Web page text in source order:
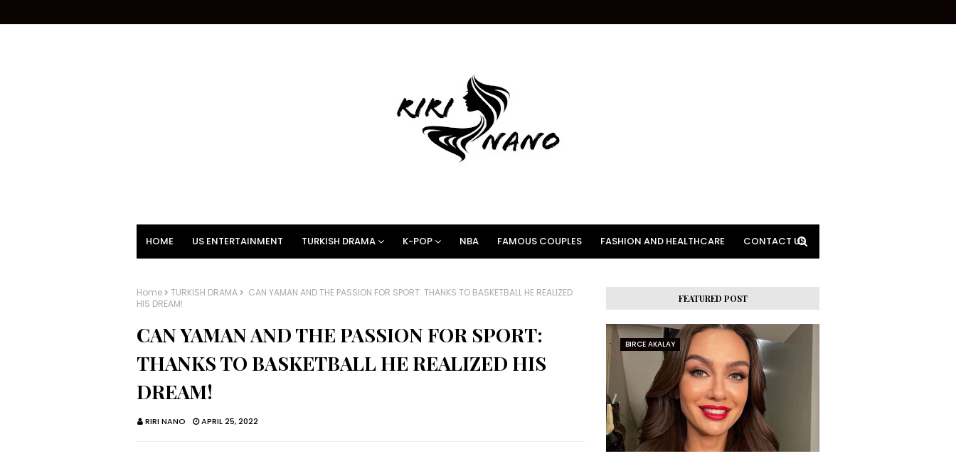
HOME US ENTERTAINMENT TURKISH DRAMA K-POP NBA FAMOUS COUPLES FASHION AND HEALTHCARE CONTACT US
Home TURKISH DRAMA
CAN YAMAN AND THE PASSION FOR SPORT: THANKS TO BASKETBALL HE REALIZED
HIS DREAM!
CAN YAMAN AND THE PASSION FOR SPORT:
THANKS TO BASKETBALL HE REALIZED HIS
DREAM!
RIRI NANO APRIL 25, 2022
FEATURED POST
BIRCE AKALAY